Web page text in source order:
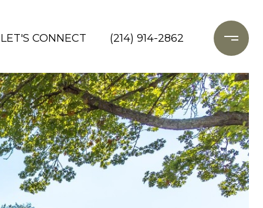
LET'S CONNECT (214) 914-2862